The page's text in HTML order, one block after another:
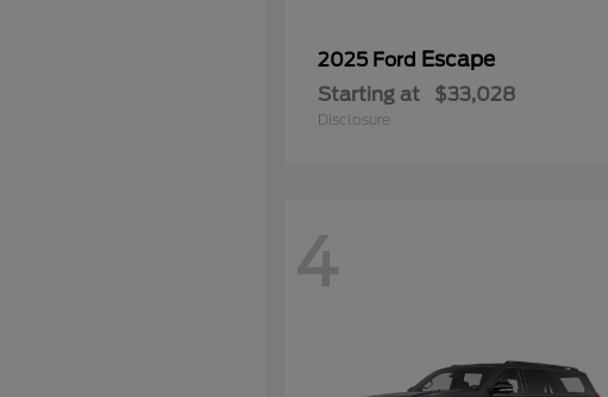
2025 Ford Escape
Starting at $33,028
Disclosure
4